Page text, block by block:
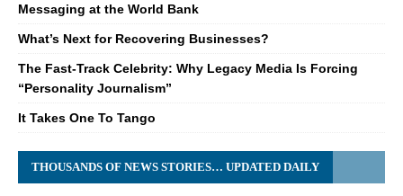
Messaging at the World Bank
What’s Next for Recovering Businesses?
The Fast-Track Celebrity: Why Legacy Media Is Forcing
“Personality Journalism”
It Takes One To Tango
THOUSANDS OF NEWS STORIES… UPDATED DAILY